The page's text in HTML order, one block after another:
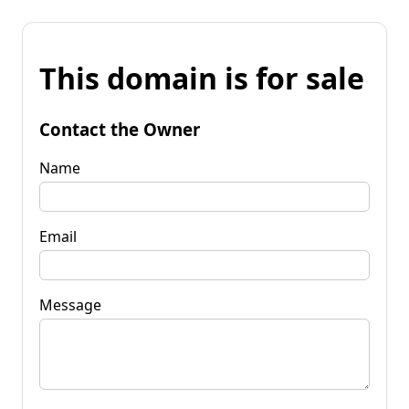
This domain is for sale
Contact the Owner
Name
Email
Message